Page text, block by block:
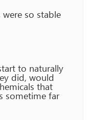
so stable
to naturally
did, would
that
sometime far